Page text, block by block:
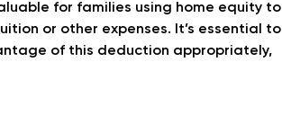
for families using home equity to
or other expenses. It’s essential to
of this deduction appropriately,